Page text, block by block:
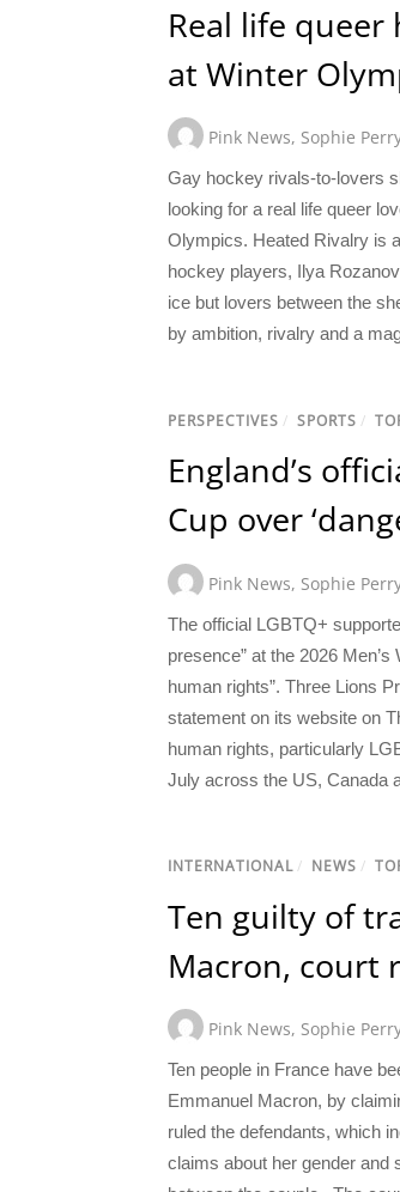
Real life
at Winter
Pink News, Sophie
Gay hockey rivals-to-lovers
looking for a real life queer
Olympics. Heated Rivalry is
hockey players, Ilya
ice but lovers between the
by ambition, rivalry and a
PERSPECTIVES / SPORTS /
England’s
Cup over
Pink News, Sophie
The official LGBTQ+
presence” at the 2026
human rights”. Three Lions
statement on its website on
human rights, particularly
July across the US, Canada
INTERNATIONAL/ NEWS /
Ten guilty of
Macron, court
Pink News, Sophie
Ten people in France have
Emmanuel Macron, by
ruled the defendants, which
claims about her gender and